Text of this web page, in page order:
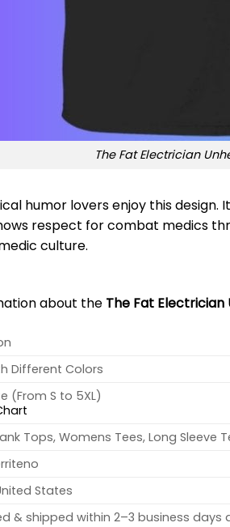
The Fat Electrician
humor lovers enjoy this
respect for combat medics
culture.
about the The Fat
Different Colors
(From S to 5XL)
Tops, Womens Tees, Long Sleeve
States
& shipped within 2–3 business days